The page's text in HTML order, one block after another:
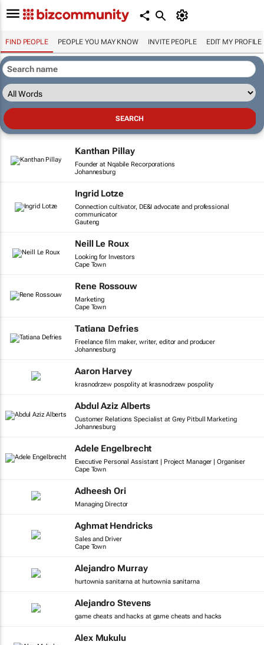
FIND PEOPLE PEOPLE YOU MAY KNOW INVITE PEOPLE EDIT MY PROFILE
Kanthan Pillay
Founder at Nqabile Recorporations
Johannesburg
Ingrid Lotze
Connection cultivator, DE&I advocate and professional
communicator
Gauteng
Neill Le Roux
Looking for Investors
Cape Town
Rene Rossouw
Marketing
Cape Town
Tatiana Defries
Freelance film maker, writer, editor and producer
Johannesburg
Aaron Harvey
krasnodrzew pospolity at krasnodrzew pospolity
Abdul Aziz Alberts
Customer Relations Specialist at Grey Pitbull Marketing
Johannesburg
Adele Engelbrecht
Executive Personal Assistant | Project Manager | Organiser
Cape Town
Adheesh Ori
Managing Director
Aghmat Hendricks
Sales and Driver
Cape Town
Alejandro Murray
hurtownia sanitarna at hurtownia sanitarna
Alejandro Stevens
game cheats and hacks at game cheats and hacks
Alex Mukulu